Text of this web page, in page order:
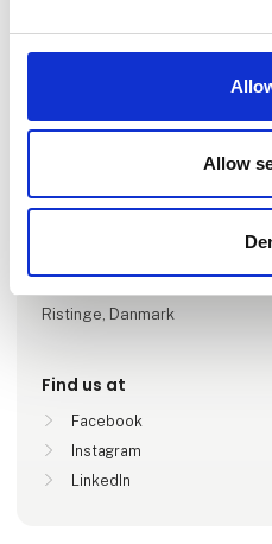
Allow
Go to
Number of employees
Ristinge, Danmark
Find us at
Facebook
Instagram
LinkedIn